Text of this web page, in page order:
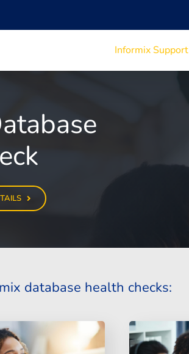
Informix Support
database health checks: